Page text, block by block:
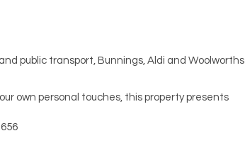
public transport, Bunnings, Aldi and Woolworths
own personal touches, this property presents